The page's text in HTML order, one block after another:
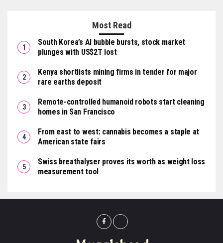
Most Read
South Korea’s AI bubble bursts, stock market
plunges with US$2T lost
Kenya shortlists mining firms in tender for major
rare earths deposit
Remote-controlled humanoid robots start cleaning
homes in San Francisco
From east to west: cannabis becomes a staple at
American state fairs
Swiss breathalyser proves its worth as weight loss
measurement tool